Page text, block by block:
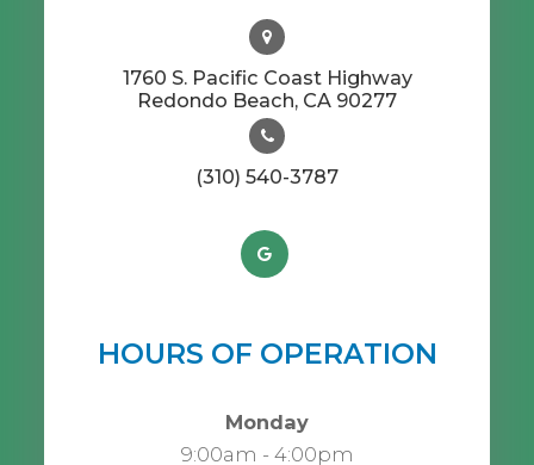
1760 S. Pacific Coast Highway
​​​​​​​Redondo Beach, CA 90277
(310) 540-3787
HOURS OF OPERATION
Monday
9:00am - 4:00pm